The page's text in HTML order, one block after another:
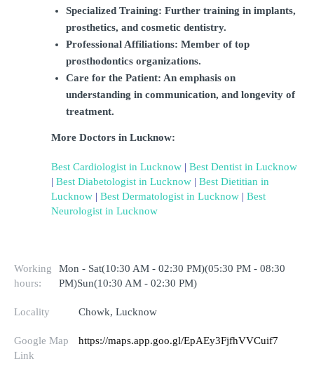
Specialized Training: Further training in implants,
prosthetics, and cosmetic dentistry.
Professional Affiliations: Member of top
prosthodontics organizations.
Care for the Patient: An emphasis on
understanding in communication, and longevity of
treatment.
More Doctors in Lucknow:
Best Cardiologist in Lucknow | Best Dentist in Lucknow
| Best Diabetologist in Lucknow | Best Dietitian in
Lucknow | Best Dermatologist in Lucknow | Best
Neurologist in Lucknow
Working
hours:
Mon - Sat(10:30 AM - 02:30 PM)(05:30 PM - 08:30
PM)Sun(10:30 AM - 02:30 PM)
Locality Chowk, Lucknow
Google Map
Link
https://maps.app.goo.gl/EpAEy3FjfhVVCuif7